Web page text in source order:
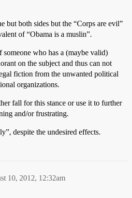
but both sides but the “Corps are evil”
of “Obama is a muslin”.
who has a (maybe valid)
on the subject and thus can not
fiction from the unwanted political
organizations.
fall for this stance or use it to further
and/or frustrating.
despite the undesired effects.
10, 2012, 12:32am